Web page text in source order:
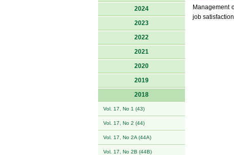
2024
2023
2022
2021
2020
2019
2018
Vol. 17, No 1 (43)
Vol. 17, No 2 (44)
Vol. 17, No 2A (44A)
Vol. 17, No 2B (44B)
Management
job